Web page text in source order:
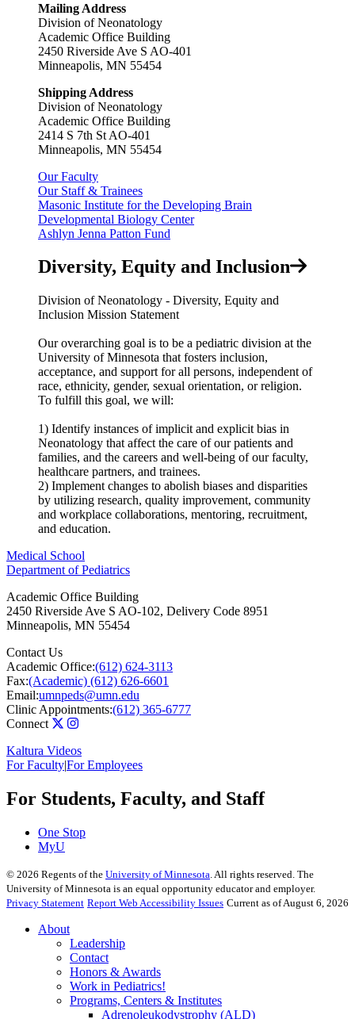
Mailing Address
Division of Neonatology
Academic Office Building
2450 Riverside Ave S AO-401
Minneapolis, MN 55454
Shipping Address
Division of Neonatology
Academic Office Building
2414 S 7th St AO-401
Minneapolis, MN 55454
Our Faculty
Our Staff & Trainees
Masonic Institute for the Developing Brain
Developmental Biology Center
Ashlyn Jenna Patton Fund
Diversity, Equity and Inclusion
Division of Neonatology - Diversity, Equity and
Inclusion Mission Statement
Our overarching goal is to be a pediatric division at the
University of Minnesota that fosters inclusion,
acceptance, and support for all persons, independent of
race, ethnicity, gender, sexual orientation, or religion.
To fulfill this goal, we will:
1) Identify instances of implicit and explicit bias in
Neonatology that affect the care of our patients and
families, and the careers and well-being of our faculty,
healthcare partners, and trainees.
2) Implement changes to abolish biases and disparities
by utilizing research, quality improvement, community
and workplace collaborations, mentoring, recruitment,
and education.
Medical School
Department of Pediatrics
Academic Office Building
2450 Riverside Ave S AO-102, Delivery Code 8951
Minneapolis, MN 55454
Contact Us
Academic Office:(612) 624-3113
Fax:(Academic) (612) 626-6601
Email:umnpeds@umn.edu
Clinic Appointments:(612) 365-6777
Connect
Kaltura Videos
For Faculty|For Employees
For Students, Faculty, and Staff
One Stop
MyU
© 2026 Regents of the University of Minnesota. All rights reserved. The
University of Minnesota is an equal opportunity educator and employer.
Privacy Statement Report Web Accessibility Issues Current as of August 6, 2026
About
Leadership
Contact
Honors & Awards
Work in Pediatrics!
Programs, Centers & Institutes
Adrenoleukodystrophy (ALD)